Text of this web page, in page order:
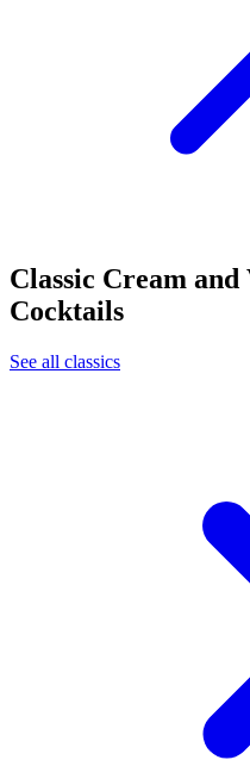
Classic Cream and
Cocktails
See all classics